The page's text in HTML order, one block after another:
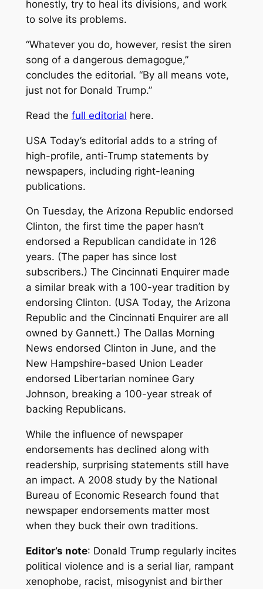
honestly, try to heal its divisions, and work
to solve its problems.
“Whatever you do, however, resist the siren
song of a dangerous demagogue,”
concludes the editorial. “By all means vote,
just not for Donald Trump.”
Read the full editorial here.
USA Today’s editorial adds to a string of
high-profile, anti-Trump statements by
newspapers, including right-leaning
publications.
On Tuesday, the Arizona Republic endorsed
Clinton, the first time the paper hasn’t
endorsed a Republican candidate in 126
years. (The paper has since lost
subscribers.) The Cincinnati Enquirer made
a similar break with a 100-year tradition by
endorsing Clinton. (USA Today, the Arizona
Republic and the Cincinnati Enquirer are all
owned by Gannett.) The Dallas Morning
News endorsed Clinton in June, and the
New Hampshire-based Union Leader
endorsed Libertarian nominee Gary
Johnson, breaking a 100-year streak of
backing Republicans.
While the influence of newspaper
endorsements has declined along with
readership, surprising statements still have
an impact. A 2008 study by the National
Bureau of Economic Research found that
newspaper endorsements matter most
when they buck their own traditions.
Editor’s note: Donald Trump regularly incites
political violence and is a serial liar, rampant
xenophobe, racist, misogynist and birther